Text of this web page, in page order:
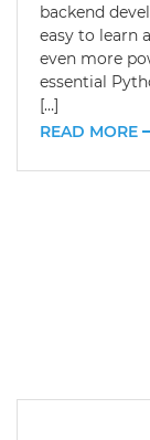
backend
easy to learn
even more
essential
[…]
READ MORE